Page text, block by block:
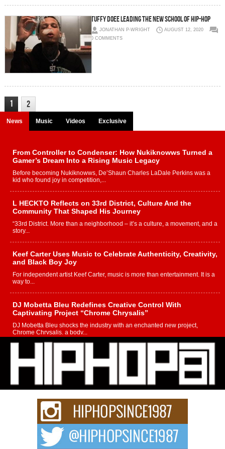
TUFFY DOEE LEADING THE NEW SCHOOL OF HIP-HOP
JONATHAN P-WRIGHT
AUGUST 12, 2020
0 COMMENTS
1 2
News Music Videos Exclusive
From Controller to Condenser: How Nukiknowws Turned a
Gamer’s Dream Into a Rising Music Legacy
Before becoming Nukiknowws, De’Shaun Charles LaDale Perkins was a
kid who found joy in competition,...
L HECKTO Reflects on 33rd District, Culture And the
Community That Shaped His Journey
“33rd District. More than a neighborhood – it’s a culture, a movement, and a
story...
Keef Carter Uses Music to Celebrate Authenticity, Creativity,
and Black Boy Joy
For independent artist Keef Carter, music is more than entertainment. It is a
way to...
DJ Mobetta Bleu Redefines Creative Control With
Captivating Project “Chrome Chrysalis”
DJ Mobetta Bleu shocks the industry with an enchanted new project,
Chrome Chrysalis, a body...
Michael M Jeni Returns to His R&B Roots with Emotionally
Charged New Single “Played”
Rapidly evolving Afro R&B artist, Michael M Jeni represents a modern
strain of Afrobeats, one...
Rising Star Avery Franklin: The Independent Artist Making
Waves with “Took The Bait”
The music scene is abuzz with the emergence of Avery Franklin, a dynamic